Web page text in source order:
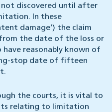
not discovered until after
In these
damage’) the claim
the date of the loss or
reasonably known of
stop date of fifteen
the courts, it is vital to
relating to limitation